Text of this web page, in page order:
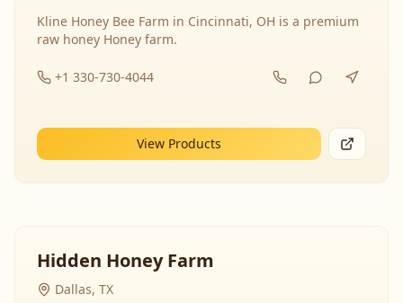
Kline Honey Bee Farm in Cincinnati, OH is a premium
raw honey Honey farm.
+1 330-730-4044
View Products
Hidden Honey Farm
Dallas, TX